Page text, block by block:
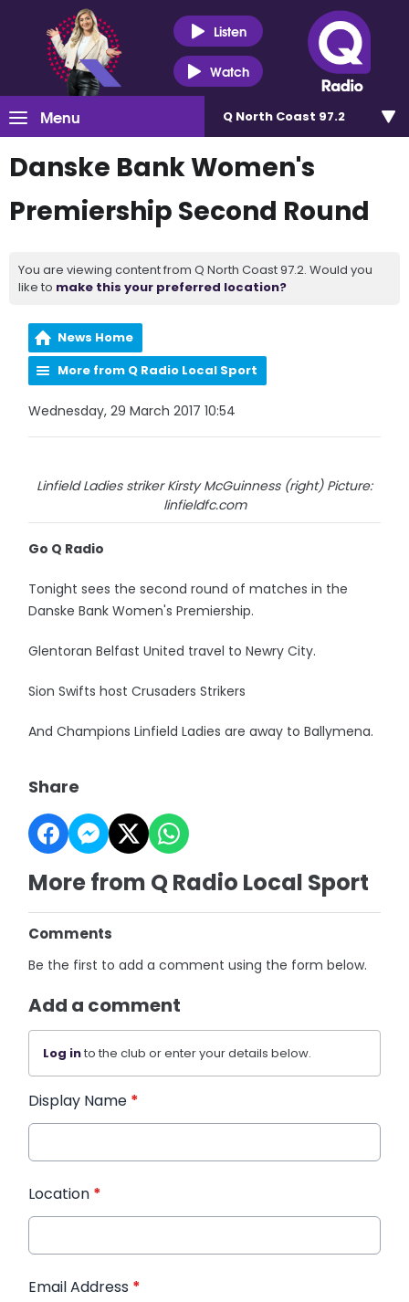
Listen
Watch
Menu Q North Coast 97.2
Danske Bank Women's
Premiership Second Round
You are viewing content from Q North Coast 97.2. Would you
like to make this your preferred location?
News Home
More from Q Radio Local Sport
Wednesday, 29 March 2017 10:54
Linfield Ladies striker Kirsty McGuinness (right) Picture:
linfieldfc.com
Go Q Radio
Tonight sees the second round of matches in the
Danske Bank Women's Premiership.
Glentoran Belfast United travel to Newry City.
Sion Swifts host Crusaders Strikers
And Champions Linfield Ladies are away to Ballymena.
Share
More from Q Radio Local Sport
Comments
Be the first to add a comment using the form below.
Add a comment
Log into the club or enter your details below.
Display Name *
Location *
Email Address *